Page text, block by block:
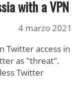
with a VPN
4 marzo 2021
Twitter access in
as "threat".
Twitter